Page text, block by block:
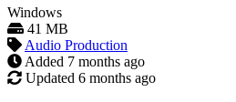
Windows
41 MB
Audio Production
Added 7 months ago
Updated 6 months ago